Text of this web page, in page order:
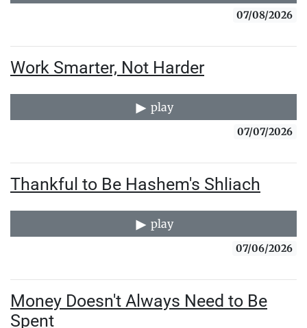
07/08/2026
Work Smarter, Not Harder
play
07/07/2026
Thankful to Be Hashem's Shliach
play
07/06/2026
Money Doesn't Always Need to Be
Spent